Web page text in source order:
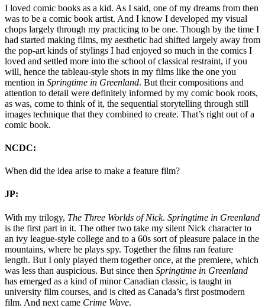
I loved comic books as a kid. As I said, one of my dreams from then
was to be a comic book artist. And I know I developed my visual
chops largely through my practicing to be one. Though by the time I
had started making films, my aesthetic had shifted largely away from
the pop-art kinds of stylings I had enjoyed so much in the comics I
loved and settled more into the school of classical restraint, if you
will, hence the tableau-style shots in my films like the one you
mention in Springtime in Greenland. But their compositions and
attention to detail were definitely informed by my comic book roots,
as was, come to think of it, the sequential storytelling through still
images technique that they combined to create. That’s right out of a
comic book.
NCDC:
When did the idea arise to make a feature film?
JP:
With my trilogy, The Three Worlds of Nick. Springtime in Greenland
is the first part in it. The other two take my silent Nick character to
an ivy league-style college and to a 60s sort of pleasure palace in the
mountains, where he plays spy. Together the films ran feature
length. But I only played them together once, at the premiere, which
was less than auspicious. But since then Springtime in Greenland
has emerged as a kind of minor Canadian classic, is taught in
university film courses, and is cited as Canada’s first postmodern
film. And next came Crime Wave.